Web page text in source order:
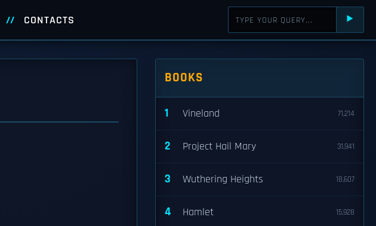
CONTACTS ⯈
BOOKS
1 Vineland 71,214
2 Project Hail Mary 31,941
3 Wuthering Heights 18,607
4 Hamlet 15,928